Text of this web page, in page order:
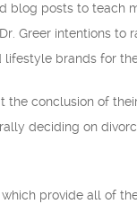
blog posts to teach
Greer intentions to
brands for
conclusion of
deciding on
provide all of